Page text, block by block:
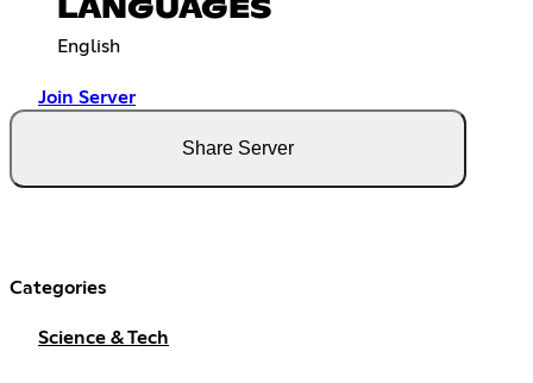
LANGUAGES
English
Join Server
Share Server
Categories
Science & Tech